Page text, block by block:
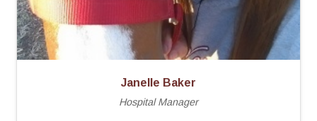
Janelle Baker
Hospital Manager